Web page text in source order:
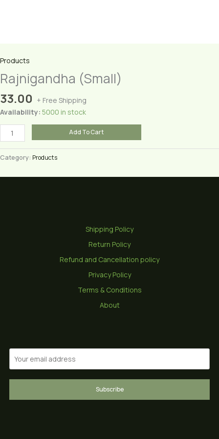
Products
Rajnigandha (Small)
33.00 + Free Shipping
Availability: 5000 in stock
Rajnigandha
(Small)
quantity
Add To Cart
Category: Products
Shipping Policy
Return Policy
Refund and Cancellation policy
Privacy Policy
Terms & Conditions
About
Subscribe